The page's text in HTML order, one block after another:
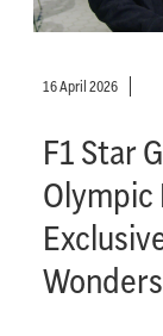
16 April 2026
F1 Star
Olympic